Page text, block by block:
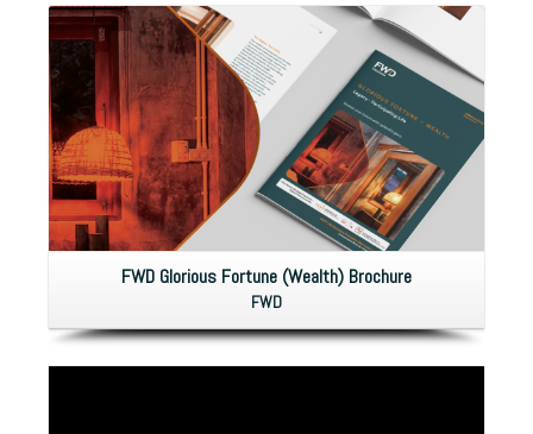
FWD Glorious Fortune (Wealth) Brochure
FWD